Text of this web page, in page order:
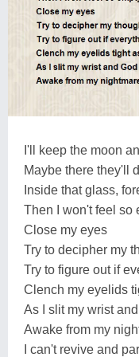
I'll keep the moon
Maybe there they'll
Inside that glass,
Then I won't feel so
Close my eyes
Try to decipher my
Try to figure out if
Clench my eyelids
As I slit my wrist
Awake from my
I can't revive and